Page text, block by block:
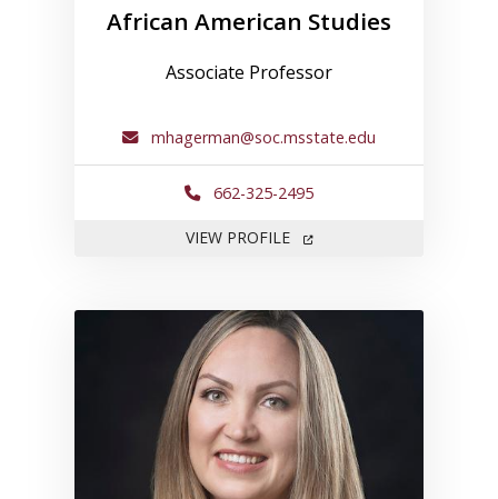
African American Studies
Associate Professor
mhagerman@soc.msstate.edu
662-325-2495
VIEW PROFILEFOR MARGARET
Link to profile for Sanna King